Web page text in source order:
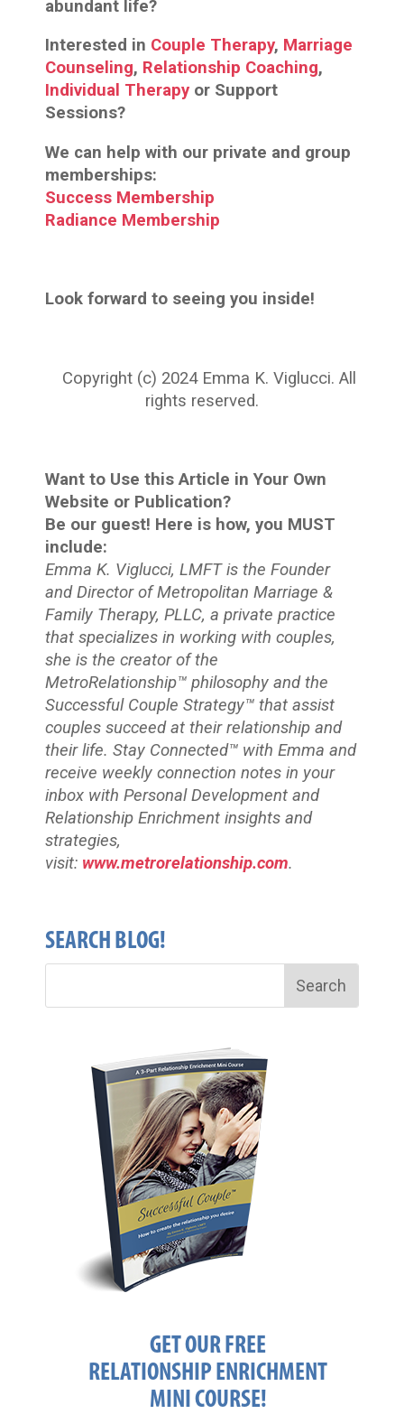
abundant life?
Interested in Couple Therapy, Marriage
Counseling, Relationship Coaching,
Individual Therapy or Support
Sessions?
We can help with our private and group
memberships:
Success Membership
Radiance Membership
Look forward to seeing you inside!
Copyright (c) 2024 Emma K. Viglucci. All
rights reserved.
Want to Use this Article in Your Own
Website or Publication?
Be our guest! Here is how, you MUST
include:
Emma K. Viglucci, LMFT is the Founder
and Director of Metropolitan Marriage &
Family Therapy, PLLC, a private practice
that specializes in working with couples,
she is the creator of the
MetroRelationship™ philosophy and the
Successful Couple Strategy™ that assist
couples succeed at their relationship and
their life. Stay Connected™ with Emma and
receive weekly connection notes in your
inbox with Personal Development and
Relationship Enrichment insights and
strategies,
visit: www.metrorelationship.com.
SEARCH BLOG!
GET OUR FREE
RELATIONSHIP ENRICHMENT
MINI COURSE!